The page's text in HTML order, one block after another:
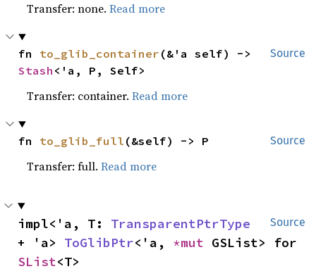
Transfer: none.Read more
Source
fn to_glib_container
Stash <'a, P, Self>
Transfer: container.Read more
Source
fn to_glib_full (&self) -> P
Transfer: full.Read more
Source
impl<'a, T: TransparentPtrType
+ 'a> ToGlibPtr<'a, *mut
SList<T>